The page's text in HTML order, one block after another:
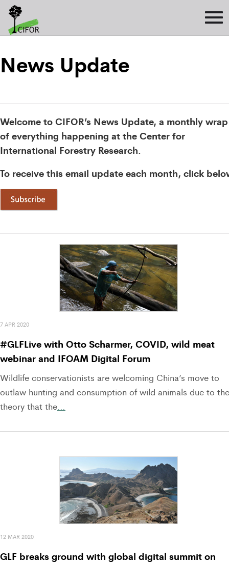
News Update
Welcome to CIFOR’s News Update, a monthly wrap
of everything happening at the Center for
International Forestry Research.
To receive this email update each month, click
7 APR 2020
#GLFLive with Otto Scharmer, COVID, wild meat
webinar and IFOAM Digital Forum
Wildlife conservationists are welcoming China’s move to
outlaw hunting and consumption of wild animals due to the
theory that the…
12 MAR 2020
GLF breaks ground with global digital summit on